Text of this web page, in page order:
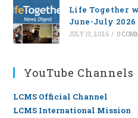
Life Together
June-July 2026
JULY 13, 2026 / 0
YouTube Channels
LCMS Official Channel
LCMS International Mission